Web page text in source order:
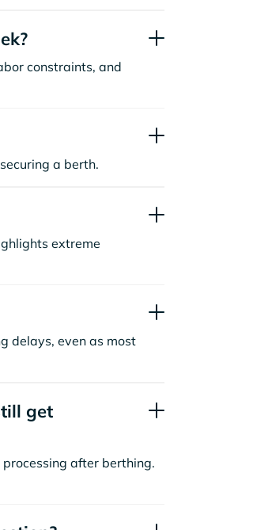
constraints, and
a berth.
extreme
delays, even as most
get
after berthing.